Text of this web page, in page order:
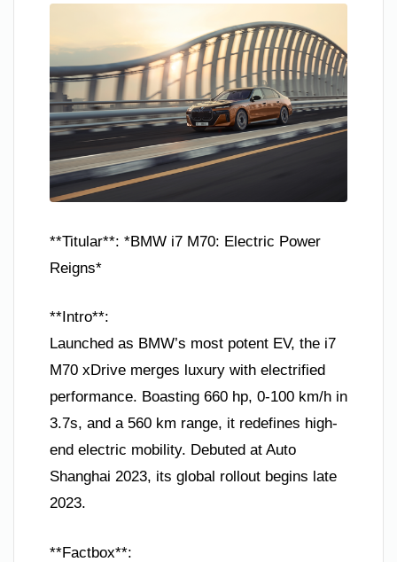
**Titular**: *BMW i7 M70: Electric Power
Reigns*
**Intro**:
Launched as BMW’s most potent EV, the i7
M70 xDrive merges luxury with electrified
performance. Boasting 660 hp, 0-100 km/h in
3.7s, and a 560 km range, it redefines high-
end electric mobility. Debuted at Auto
Shanghai 2023, its global rollout begins late
2023.
**Factbox**: